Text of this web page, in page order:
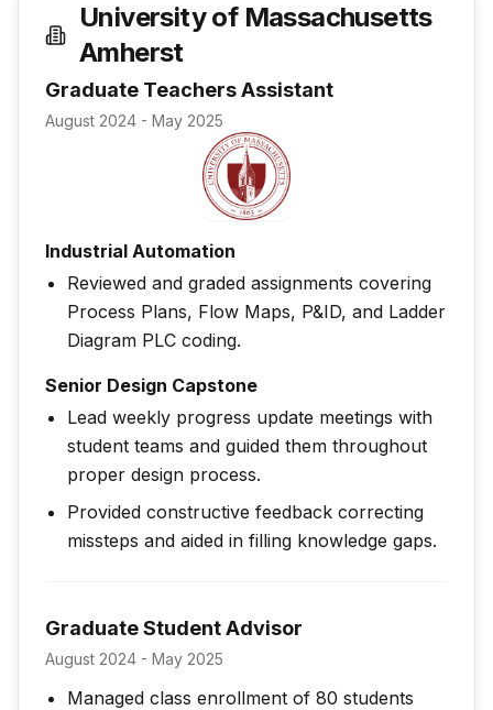
University of Massachusetts
Amherst
Graduate Teachers Assistant
August 2024 - May 2025
Industrial Automation
Reviewed and graded assignments covering
Process Plans, Flow Maps, P&ID, and Ladder
Diagram PLC coding.
Senior Design Capstone
Lead weekly progress update meetings with
student teams and guided them throughout
proper design process.
Provided constructive feedback correcting
missteps and aided in filling knowledge gaps.
Graduate Student Advisor
August 2024 - May 2025
Managed class enrollment of 80 students